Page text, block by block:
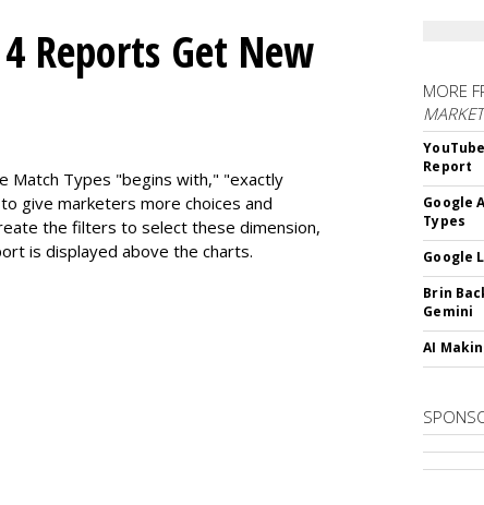
Reports Get New
Types "begins with," "exactly
give marketers more choices and
the filters to select these dimension,
is displayed above the charts.
MORE
Report
Google
Types
Google
Brin
Gemini
AI